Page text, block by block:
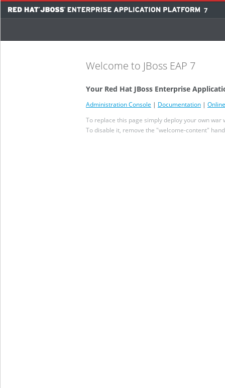
7
Welcome to JBoss EAP 7
Your Red Hat JBoss Enterprise
Administration Console | Documentation |
To replace this page simply deploy your own war
To disable it, remove the "welcome-content"